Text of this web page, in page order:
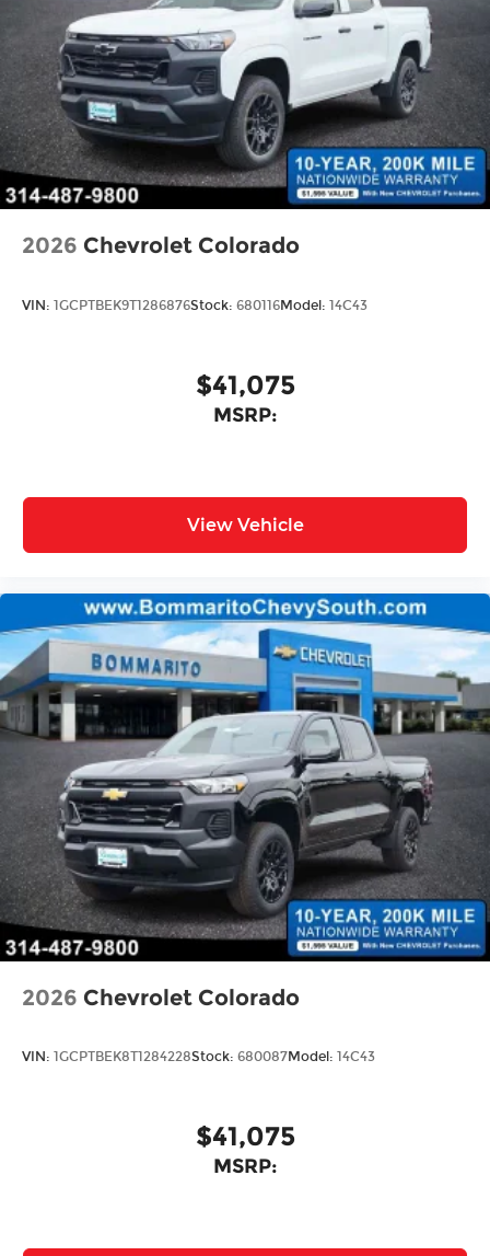
2026 Chevrolet Colorado
VIN: 1GCPTBEK9T1286876Stock: 680116Model: 14C43
$41,075
MSRP:
View Vehicle
2026 Chevrolet Colorado
VIN: 1GCPTBEK8T1284228Stock: 680087Model: 14C43
$41,075
MSRP: